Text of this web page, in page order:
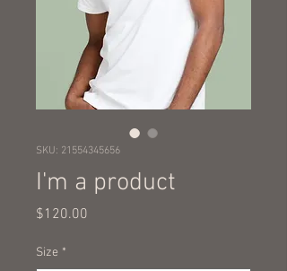
SKU: 21554345656
I'm a product
$120.00
Size *